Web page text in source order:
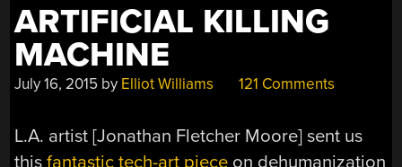
ARTIFICIAL KILLING
MACHINE
July 16, 2015 by Elliot Williams 121 Comments
L.A. artist [Jonathan Fletcher Moore] sent us
thisfantastic tech-art piece on dehumanization